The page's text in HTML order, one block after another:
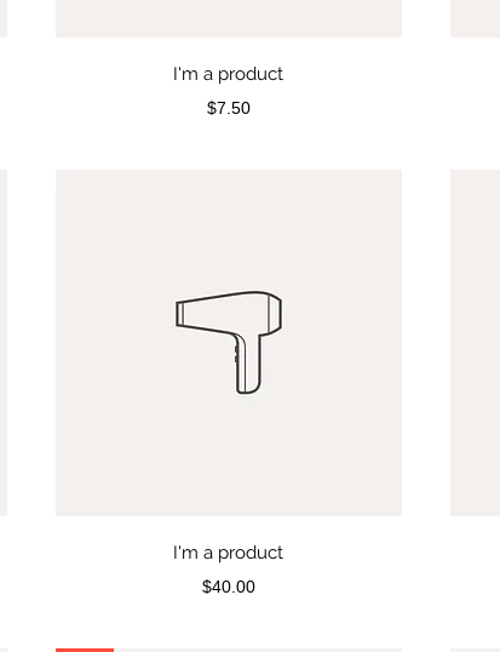
I'm a product
Price
$7.50
I'm a product
Price
$40.00